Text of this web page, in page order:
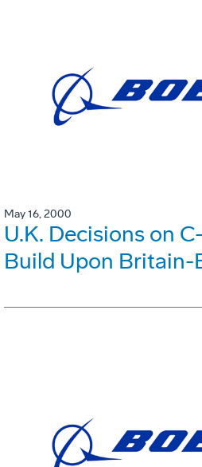
May 16, 2000
U.K. Decisions on
Build Upon Britain-